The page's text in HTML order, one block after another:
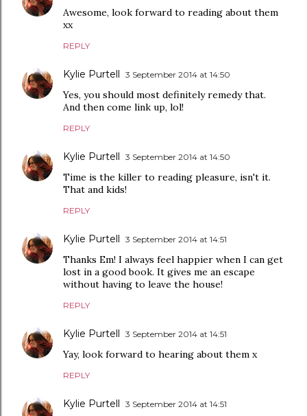
Awesome, look forward to reading about them
xx
REPLY
Kylie Purtell 3 September 2014 at 14:50
Yes, you should most definitely remedy that.
And then come link up, lol!
REPLY
Kylie Purtell 3 September 2014 at 14:50
Time is the killer to reading pleasure, isn't it.
That and kids!
REPLY
Kylie Purtell 3 September 2014 at 14:51
Thanks Em! I always feel happier when I can get
lost in a good book. It gives me an escape
without having to leave the house!
REPLY
Kylie Purtell 3 September 2014 at 14:51
Yay, look forward to hearing about them x
REPLY
Kylie Purtell 3 September 2014 at 14:51